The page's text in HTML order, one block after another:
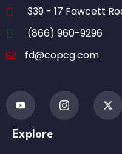
339 - 17 Fawcett
(866) 960-9296
fd@copcg.com
Explore